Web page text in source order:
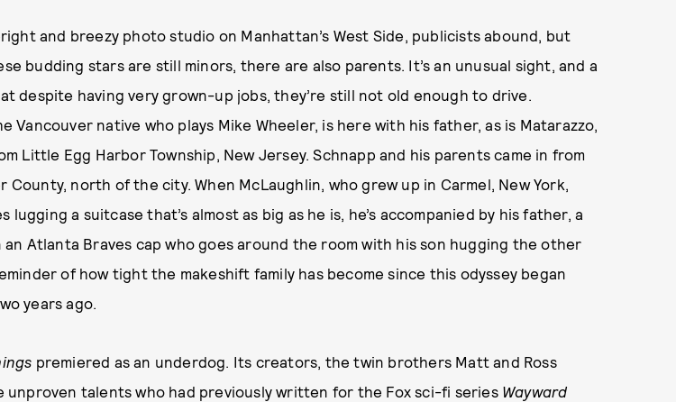
and breezy photo studio on Manhattan’s West Side, publicists abound, but
budding stars are still minors, there are also parents. It’s an unusual sight, and a
despite having very grown-up jobs, they’re still not old enough to drive.
Vancouver native who plays Mike Wheeler, is here with his father, as is Matarazzo,
Little Egg Harbor Township, New Jersey. Schnapp and his parents came in from
County, north of the city. When McLaughlin, who grew up in Carmel, New York,
lugging a suitcase that’s almost as big as he is, he’s accompanied by his father, a
an Atlanta Braves cap who goes around the room with his son hugging the other
of how tight the makeshift family has become since this odyssey began
years ago.
premiered as an underdog. Its creators, the twin brothers Matt and Ross
unproven talents who had previously written for the Fox sci-fi series Wayward